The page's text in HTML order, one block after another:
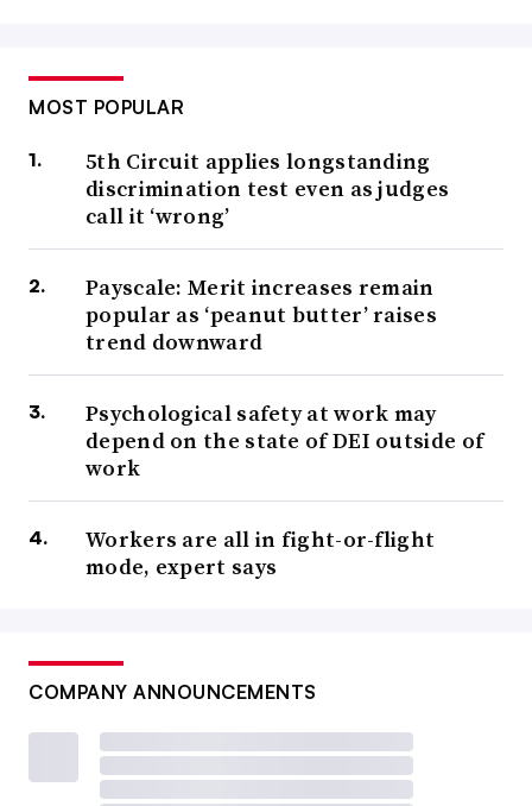
MOST POPULAR
5th Circuit applies longstanding
discrimination test even as judges
call it ‘wrong’
Payscale: Merit increases remain
popular as ‘peanut butter’ raises
trend downward
Psychological safety at work may
depend on the state of DEI outside of
work
Workers are all in fight-or-flight
mode, expert says
COMPANY ANNOUNCEMENTS